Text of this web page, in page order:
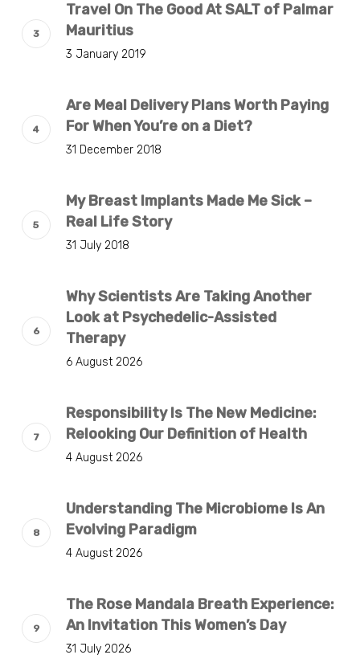
Travel On The Good At SALT of Palmar
Mauritius
3 January 2019
Are Meal Delivery Plans Worth Paying
For When You’re on a Diet?
31 December 2018
My Breast Implants Made Me Sick –
Real Life Story
31 July 2018
Why Scientists Are Taking Another
Look at Psychedelic-Assisted
Therapy
6 August 2026
Responsibility Is The New Medicine:
Relooking Our Definition of Health
4 August 2026
Understanding The Microbiome Is An
Evolving Paradigm
4 August 2026
The Rose Mandala Breath Experience:
An Invitation This Women’s Day
31 July 2026